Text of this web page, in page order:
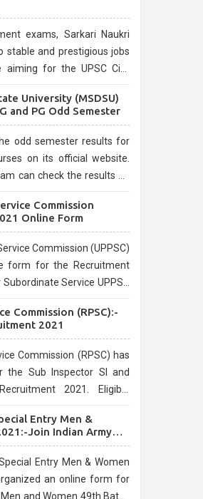
exams, Sarkari Naukri
stable and prestigious jobs
for the UPSC Civil
selection process and
University (MSDSU)
and PG Odd Semester
odd semester results for
on its official website.
can check the results on
Commission
Online Form
Commission (UPPSC)
form for the Recruitment
Service UPPSC
02/03/2021
Commission (RPSC):-
2021
Commission (RPSC) has
the Sub Inspector SI and
2021. Eligible
Entry Men &
Join Indian Army
Entry Men & Women
an online form for
and Women 49th Batch